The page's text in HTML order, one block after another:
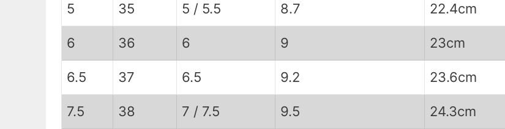
5 35 5 / 5.5 8.7 22.4cm
6 36 6 9 23cm
6.5 37 6.5 9.2 23.6cm
7.5 38 7 / 7.5 9.5 24.3cm